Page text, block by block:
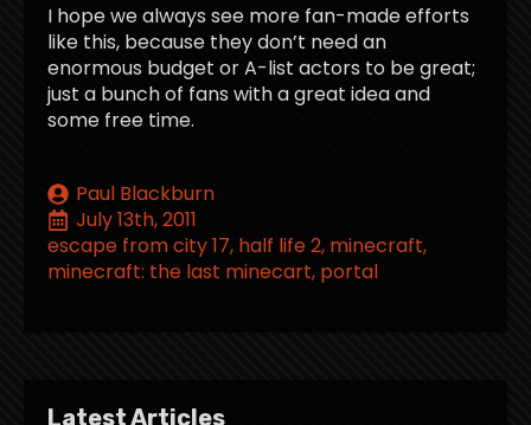
I hope we always see more fan-made efforts
like this, because they don’t need an
enormous budget or A-list actors to be great;
just a bunch of fans with a great idea and
some free time.
Paul Blackburn
July 13th, 2011
escape from city 17 half life 2 minecraft
minecraft: the last minecart portal
Latest Articles